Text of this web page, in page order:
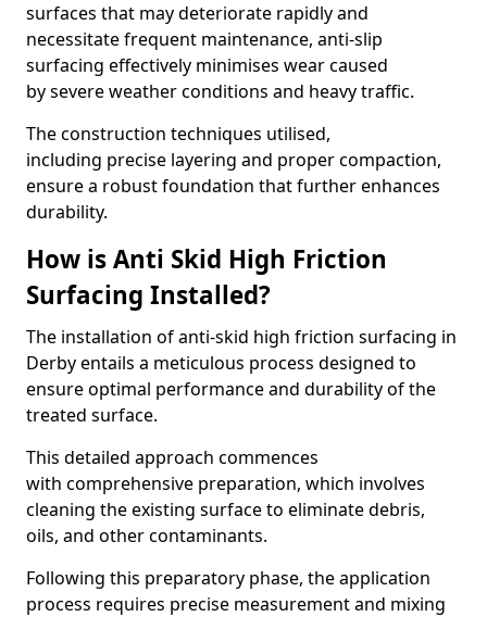
surfaces that may deteriorate rapidly and
necessitate frequent maintenance, anti-slip
surfacing effectively minimises wear caused
by severe weather conditions and heavy traffic.
The construction techniques utilised,
including precise layering and proper compaction,
ensure a robust foundation that further enhances
durability.
How is Anti Skid High Friction
Surfacing Installed?
The installation of anti-skid high friction surfacing in
Derby entails a meticulous process designed to
ensure optimal performance and durability of the
treated surface.
This detailed approach commences
with comprehensive preparation, which involves
cleaning the existing surface to eliminate debris,
oils, and other contaminants.
Following this preparatory phase, the application
process requires precise measurement and mixing